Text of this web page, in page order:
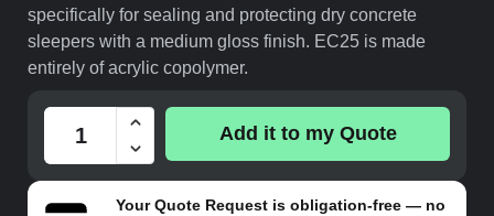
specifically for sealing and protecting dry concrete
sleepers with a medium gloss finish. EC25 is made
entirely of acrylic copolymer.
Add it to my Quote
YourQuote Requestis obligation-free — no